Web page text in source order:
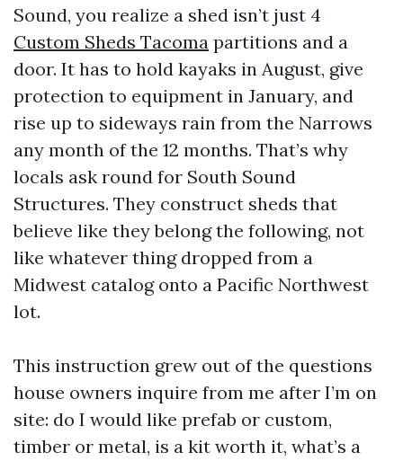
Sound, you realize a shed isn’t just 4
Custom Sheds Tacoma partitions and a
door. It has to hold kayaks in August, give
protection to equipment in January, and
rise up to sideways rain from the Narrows
any month of the 12 months. That’s why
locals ask round for South Sound
Structures. They construct sheds that
believe like they belong the following, not
like whatever thing dropped from a
Midwest catalog onto a Pacific Northwest
lot.
This instruction grew out of the questions
house owners inquire from me after I’m on
site: do I would like prefab or custom,
timber or metal, is a kit worth it, what’s a